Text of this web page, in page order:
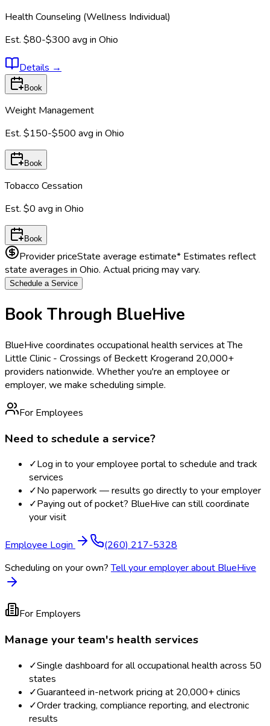
Health Counseling (Wellness Individual)
Est. $80-$300 avg in Ohio
Details→
Book
Weight Management
Est. $150-$500 avg in Ohio
Book
Tobacco Cessation
Est. $0 avg in Ohio
Book
Provider priceState average estimate* Estimates reflect
state averages in Ohio. Actual pricing may vary.
Schedule a Service
Book Through BlueHive
BlueHive coordinates occupational health services atThe
Little Clinic - Crossings of Beckett Krogerand 20,000+
providers nationwide. Whether you're an employee or
employer, we make scheduling simple.
For Employees
Need to schedule a service?
✓Log in to your employee portal to schedule and track
services
✓No paperwork — results go directly to your employer
✓Paying out of pocket? BlueHive can still coordinate
your visit
Employee Login
(260) 217-5328
Scheduling on your own? Tell your employer about BlueHive
For Employers
Manage your team's health services
✓Single dashboard for all occupational health across 50
states
✓Guaranteed in-network pricing at 20,000+ clinics
✓Order tracking, compliance reporting, and electronic
results